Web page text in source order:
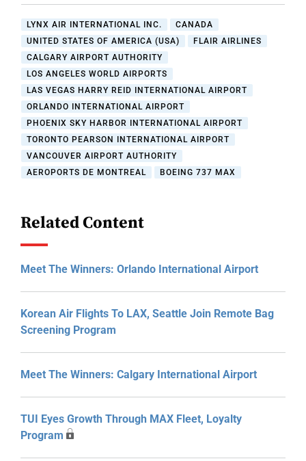
LYNX AIR INTERNATIONAL INC.
CANADA
UNITED STATES OF AMERICA (USA)
FLAIR AIRLINES
CALGARY AIRPORT AUTHORITY
LOS ANGELES WORLD AIRPORTS
LAS VEGAS HARRY REID INTERNATIONAL AIRPORT
ORLANDO INTERNATIONAL AIRPORT
PHOENIX SKY HARBOR INTERNATIONAL AIRPORT
TORONTO PEARSON INTERNATIONAL AIRPORT
VANCOUVER AIRPORT AUTHORITY
AEROPORTS DE MONTREAL
BOEING 737 MAX
Related Content
Meet The Winners: Orlando International Airport
Korean Air Flights To LAX, Seattle Join Remote Bag
Screening Program
Meet The Winners: Calgary International Airport
TUI Eyes Growth Through MAX Fleet, Loyalty
Program